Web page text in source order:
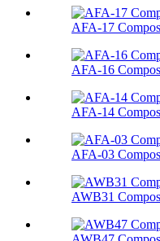
AFA-17
AFA-16
AFA-14
AFA-03
AWB31